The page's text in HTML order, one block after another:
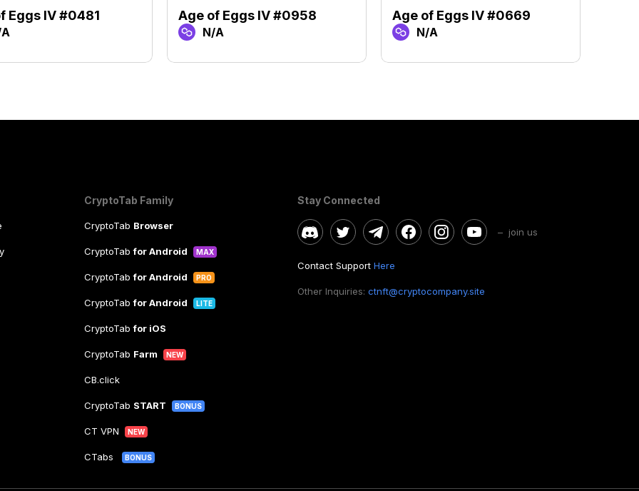
Eggs IV #0481 Age of Eggs IV #0958
N/A
Age of Eggs IV #0669
N/A
CryptoTab Family
CryptoTab Browser
CryptoTabfor Android MAX
CryptoTabfor Android PRO
CryptoTabfor Android LITE
CryptoTabfor iOS
CryptoTab Farm NEW
CB.click
CryptoTab START BONUS
CT VPN NEW
CTabs BONUS
Stay Connected
– join us
Contact Support Here
Other Inquiries: ctnft@cryptocompany.site